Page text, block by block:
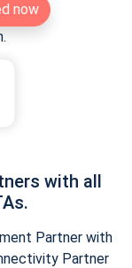
now
with all
Partner with
Partner